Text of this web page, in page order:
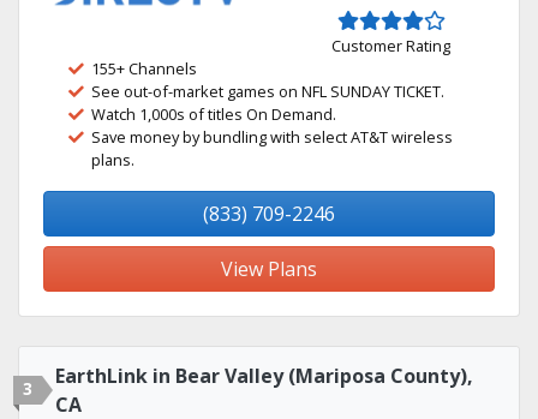
Customer Rating
155+ Channels
See out-of-market games on NFL SUNDAY TICKET.
Watch 1,000s of titles On Demand.
Save money by bundling with select AT&T wireless
plans.
(833) 709-2246
View Plans
3
EarthLink in Bear Valley (Mariposa County),
CA